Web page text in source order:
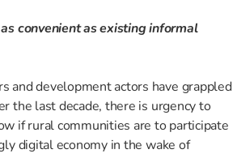
convenient as existing informal
and development actors have grappled
the last decade, there is urgency to
if rural communities are to participate
digital economy in the wake of